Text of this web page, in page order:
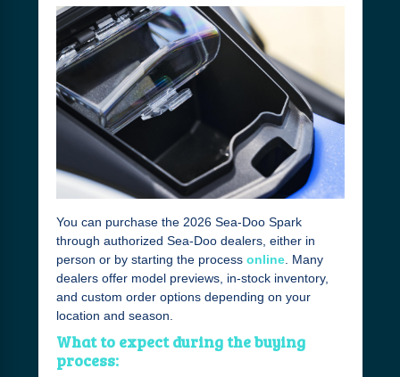
You can purchase the 2026 Sea-Doo Spark
through authorized Sea-Doo dealers, either in
person or by starting the process online. Many
dealers offer model previews, in-stock inventory,
and custom order options depending on your
location and season.
What to expect during the buying
process: